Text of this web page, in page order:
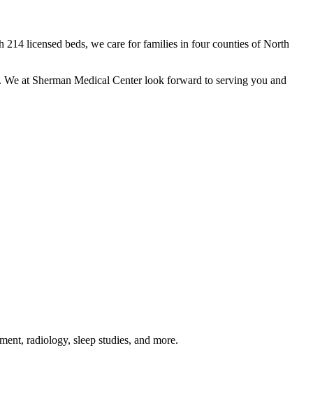
licensed beds, we care for families in four counties of North
at Sherman Medical Center look forward to serving you and
radiology, sleep studies, and more.